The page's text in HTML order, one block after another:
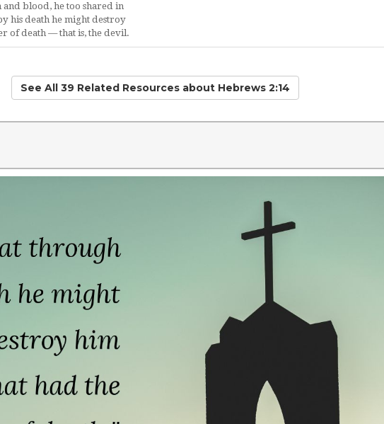
blood, he too shared in
his death he might destroy
of death — that is, the devil.
See All 39 Related Resourcesabout Hebrews 2:14